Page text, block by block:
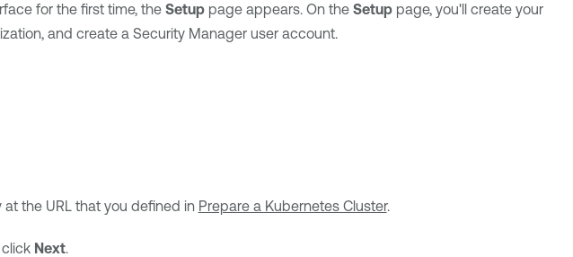
for the first time, the Setuppage appears. On the Setuppage, you'll create your
and create a Security Manager user account.
at the URL that you defined in Prepare a Kubernetes Cluster.
Next.